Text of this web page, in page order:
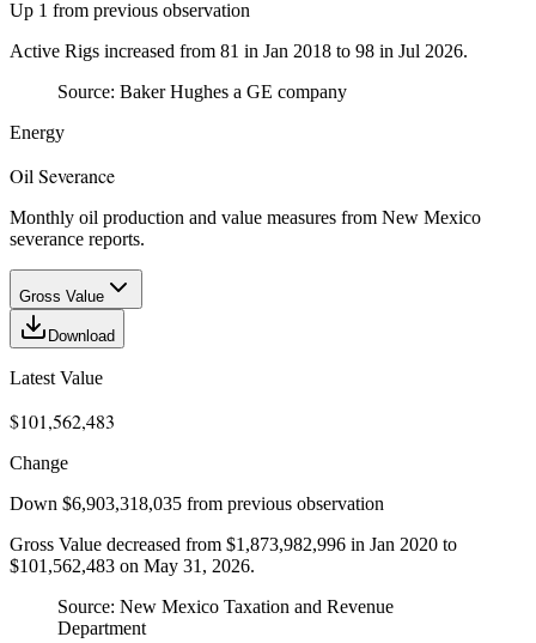
Up 1 from previous observation
Active Rigs increased from 81 in Jan 2018 to 98 in Jul 2026.
Source: Baker Hughes a GE company
Energy
Oil Severance
Monthly oil production and value measures from New Mexico
severance reports.
Gross Value
Download
Latest Value
$101,562,483
Change
Down $6,903,318,035 from previous observation
Gross Value decreased from $1,873,982,996 in Jan 2020 to
$101,562,483 on May 31, 2026.
Source: New Mexico Taxation and Revenue
Department